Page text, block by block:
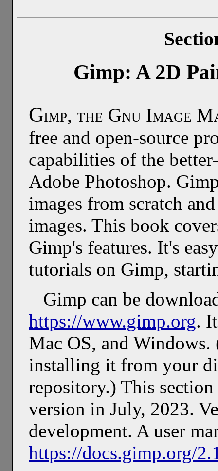
Gimp: A 2D
Gimp, the Gnu Image
free and open-source
capabilities of the
Adobe Photoshop.
images from scratch
images. This book
Gimp's features. It's
tutorials on Gimp,
Gimp can be
https://www.gimp.org.
Mac OS, and
installing it from your
repository.) This
version in July, 2023.
development. A user
https://docs.gimp.org/